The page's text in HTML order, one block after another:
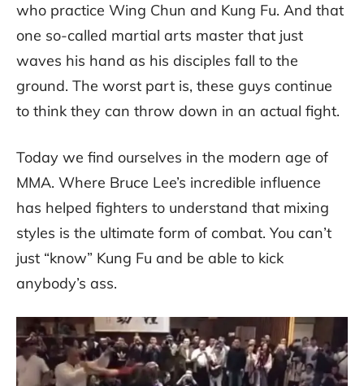
who practice Wing Chun and Kung Fu. And that
one so-called martial arts master that just
waves his hand as his disciples fall to the
ground. The worst part is, these guys continue
to think they can throw down in an actual fight.
Today we find ourselves in the modern age of
MMA. Where Bruce Lee’s incredible influence
has helped fighters to understand that mixing
styles is the ultimate form of combat. You can’t
just “know” Kung Fu and be able to kick
anybody’s ass.